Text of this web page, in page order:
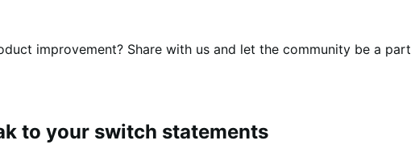
improvement? Share with us and let the community be a
to your switch statements